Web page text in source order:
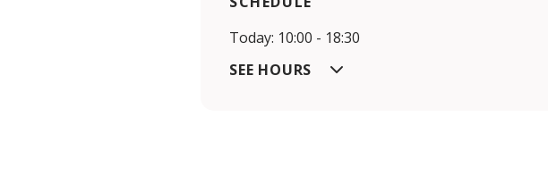
Today: 10:00 - 18:30
SEE HOURS